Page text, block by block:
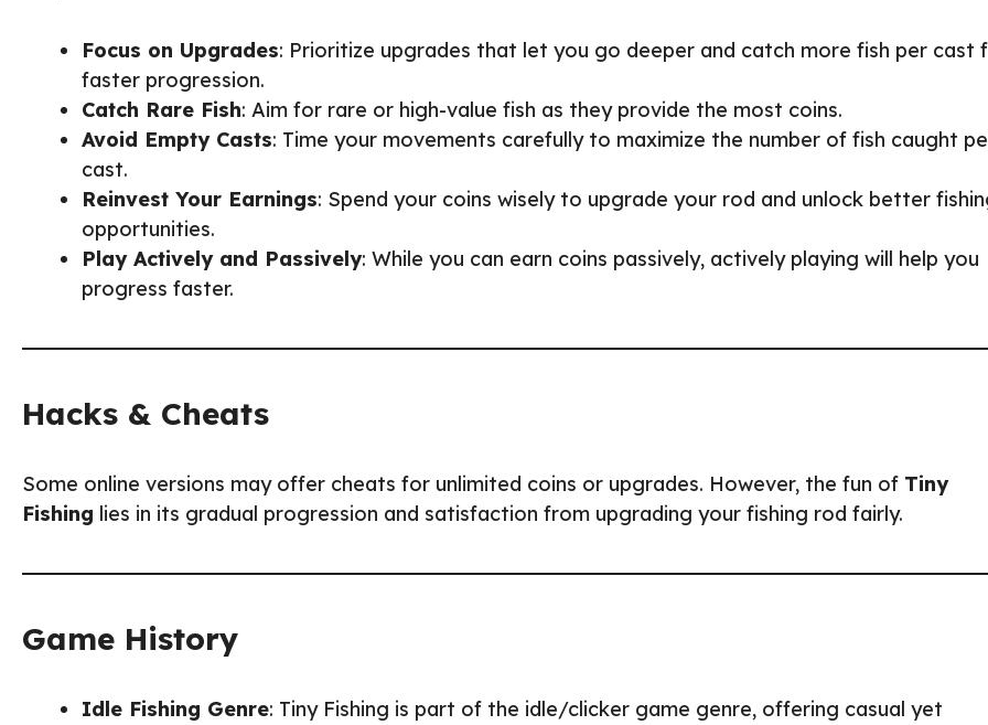
Focus on Upgrades: Prioritize upgrades that let you go deeper and catch more fish per cast
faster progression.
Catch Rare Fish: Aim for rare or high-value fish as they provide the most coins.
Avoid Empty Casts: Time your movements carefully to maximize the number of fish caught
cast.
Reinvest Your Earnings: Spend your coins wisely to upgrade your rod and unlock better
opportunities.
Play Actively and Passively: While you can earn coins passively, actively playing will help you
progress faster.
Hacks & Cheats
Some online versions may offer cheats for unlimited coins or upgrades. However, the fun of Tiny
Fishing lies in its gradual progression and satisfaction from upgrading your fishing rod fairly.
Game History
Idle Fishing Genre: Tiny Fishing is part of the idle/clicker game genre, offering casual yet